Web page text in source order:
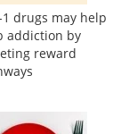
1 drugs may help
addiction by
reward